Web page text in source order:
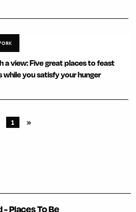
a view: Five great places to feast
while you satisfy your hunger
1 »
Places To Be